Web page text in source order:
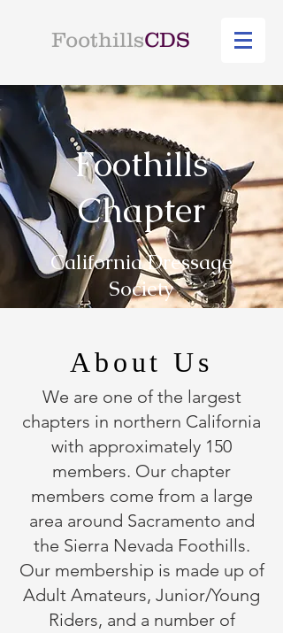
FoothillsCDS
Foothills
Chapter
California Dressage
Society
About Us
We are one of the largest
chapters in northern California
with approximately 150
members. Our chapter
members come from a large
area around Sacramento and
the Sierra Nevada Foothills.
Our membership is made up of
Adult Amateurs, Junior/Young
Riders, and a number of